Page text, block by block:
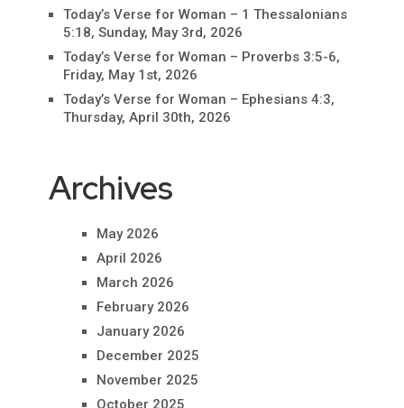
Today’s Verse for Woman – 1 Thessalonians
5:18, Sunday, May 3rd, 2026
Today’s Verse for Woman – Proverbs 3:5-6,
Friday, May 1st, 2026
Today’s Verse for Woman – Ephesians 4:3,
Thursday, April 30th, 2026
Archives
May 2026
April 2026
March 2026
February 2026
January 2026
December 2025
November 2025
October 2025